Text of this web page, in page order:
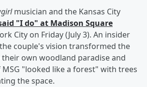
musician and the Kansas City
"I do" at Madison Square
City on Friday (July 3). An insider
couple's vision transformed the
own woodland paradise and
"looked like a forest" with trees
the space.